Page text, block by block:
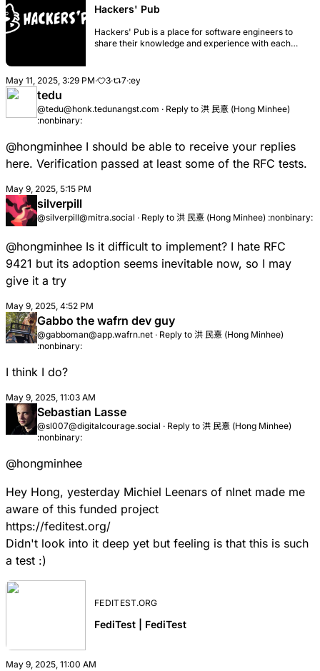
Hackers' Pub
Hackers' Pub is a place for software engineers to
share their knowledge and experience with each
the fediverse and get their latest posts in your feed.
May 11, 2025, 3:29 PM· 3· 7·
tedu
@tedu@honk.tedunangst.com · Reply to 洪 民憙 (Hong Minhee)
:nonbinary:
@hongminhee I should be able to receive your replies
here. Verification passed at least some of the RFC tests.
May 9, 2025, 5:15 PM
silverpill
@silverpill@mitra.social · Reply to 洪 民憙 (Hong Minhee) :nonbinary:
@hongminhee Is it difficult to implement? I hate RFC
9421 but its adoption seems inevitable now, so I may
give it a try
May 9, 2025, 4:52 PM
Gabbo the wafrn dev guy
@gabboman@app.wafrn.net · Reply to 洪 民憙 (Hong Minhee)
:nonbinary:
I think I do?
May 9, 2025, 11:03 AM
Sebastian Lasse
@sl007@digitalcourage.social · Reply to 洪 民憙 (Hong Minhee)
:nonbinary:
@hongminhee
Hey Hong, yesterday Michiel Leenars of nlnet made me
aware of this funded project
https://feditest.org/
Didn't look into it deep yet but feeling is that this is such
a test :)
FEDITEST.ORG
FediTest | FediTest
May 9, 2025, 11:00 AM